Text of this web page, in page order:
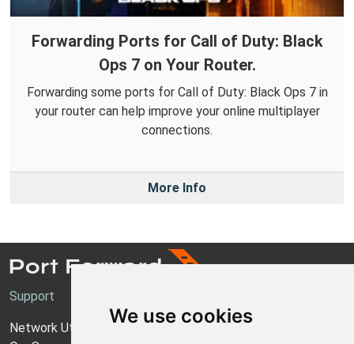
We use cookies
Forwarding Ports for Call of Duty: Black
Ops 7 on Your Router.
Forwarding some ports for Call of Duty: Black Ops 7 in
your router can help improve your online multiplayer
connections.
More Info
Support
Network Utilities Support